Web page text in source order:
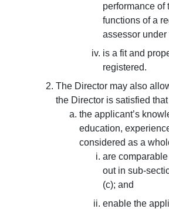
performance of
functions of a
assessor under
is a fit and
registered.
The Director may also
the Director is satisfied that
the applicant’s
education,
considered as a
are
out in sub-
(c); and
enable the